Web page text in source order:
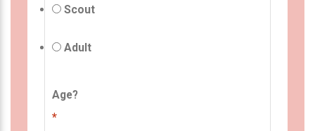
Scout
Adult
Age?
*